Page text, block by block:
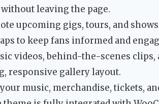
leaving the page.
upcoming gigs, tours, and
to keep fans informed and
videos, behind-the-scenes clips,
responsive gallery layout.
music, merchandise, tickets,